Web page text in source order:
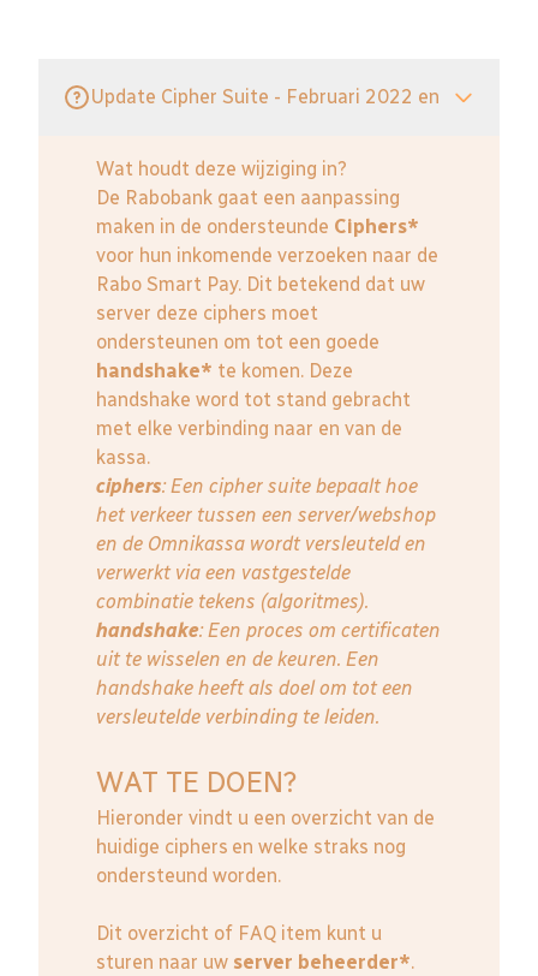
Update Cipher Suite - Februari 2022 en
Wat houdt deze wijziging in?
De Rabobank gaat een aanpassing
maken in de ondersteunde Ciphers*
voor hun inkomende verzoeken naar de
Rabo Smart Pay. Dit betekend dat uw
server deze ciphers moet
ondersteunen om tot een goede
handshake* te komen. Deze
handshake word tot stand gebracht
met elke verbinding naar en van de
kassa.
ciphers: Een cipher suite bepaalt hoe
het verkeer tussen een server/webshop
en de Omnikassa wordt versleuteld en
verwerkt via een vastgestelde
combinatie tekens (algoritmes).
handshake: Een proces om certificaten
uit te wisselen en de keuren. Een
handshake heeft als doel om tot een
versleutelde verbinding te leiden.
WAT TE DOEN?
Hieronder vindt u een overzicht van de
huidige ciphers en welke straks nog
ondersteund worden.
Dit overzicht of FAQ item kunt u
sturen naar uw server beheerder*.